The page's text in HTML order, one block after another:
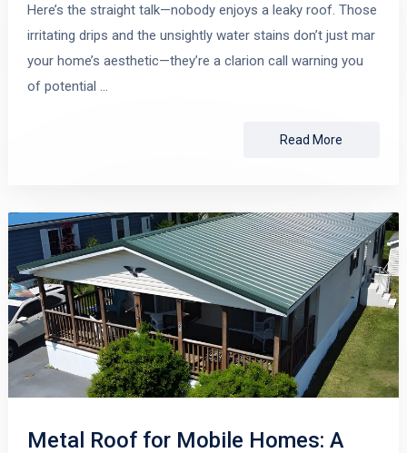
Here’s the straight talk—nobody enjoys a leaky roof. Those
irritating drips and the unsightly water stains don’t just mar
your home’s aesthetic—they’re a clarion call warning you
of potential …
Read More
Metal Roof for Mobile Homes: A